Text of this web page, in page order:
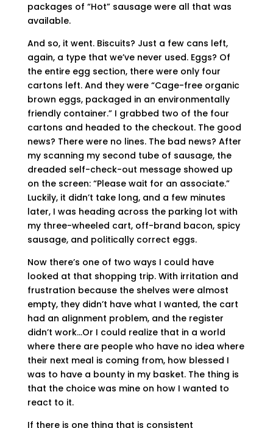
packages of “Hot” sausage were all that was
available.
And so, it went. Biscuits? Just a few cans left,
again, a type that we’ve never used. Eggs? Of
the entire egg section, there were only four
cartons left. And they were “Cage-free organic
brown eggs, packaged in an environmentally
friendly container.” I grabbed two of the four
cartons and headed to the checkout. The good
news? There were no lines. The bad news? After
my scanning my second tube of sausage, the
dreaded self-check-out message showed up
on the screen: “Please wait for an associate.”
Luckily, it didn’t take long, and a few minutes
later, I was heading across the parking lot with
my three-wheeled cart, off-brand bacon, spicy
sausage, and politically correct eggs.
Now there’s one of two ways I could have
looked at that shopping trip. With irritation and
frustration because the shelves were almost
empty, they didn’t have what I wanted, the cart
had an alignment problem, and the register
didn’t work…Or I could realize that in a world
where there are people who have no idea where
their next meal is coming from, how blessed I
was to have a bounty in my basket. The thing is
that the choice was mine on how I wanted to
react to it.
If there is one thing that is consistent